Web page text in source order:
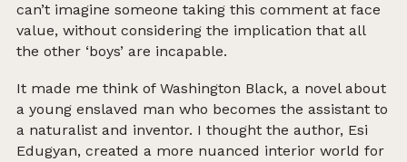
can’t imagine someone taking this comment at face
value, without considering the implication that all
the other ‘boys’ are incapable.
It made me think of Washington Black, a novel about
a young enslaved man who becomes the assistant to
a naturalist and inventor. I thought the author, Esi
Edugyan, created a more nuanced interior world for